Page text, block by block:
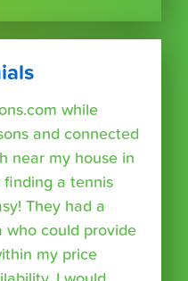
while
and connected
near my house in
finding a tennis
They had a
who could provide
my price